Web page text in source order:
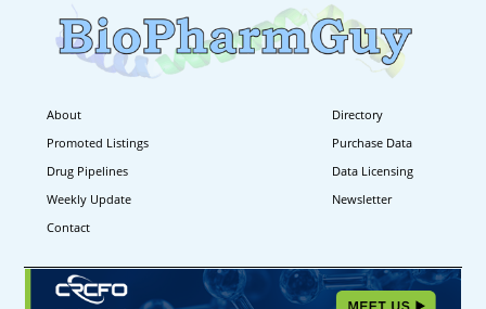
About
Directory
Promoted Listings
Purchase Data
Drug Pipelines
Data Licensing
Weekly Update
Newsletter
Contact